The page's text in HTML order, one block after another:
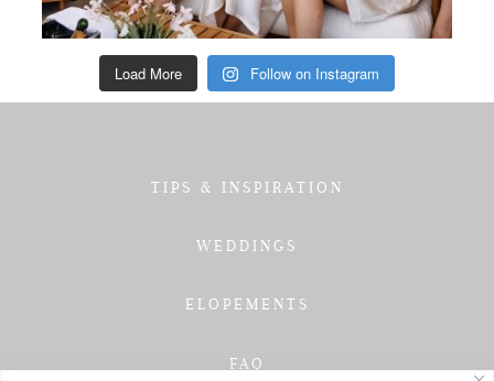
Load More Follow on Instagram
TIPS & INSPIRATION
WEDDINGS
ELOPEMENTS
FAQ